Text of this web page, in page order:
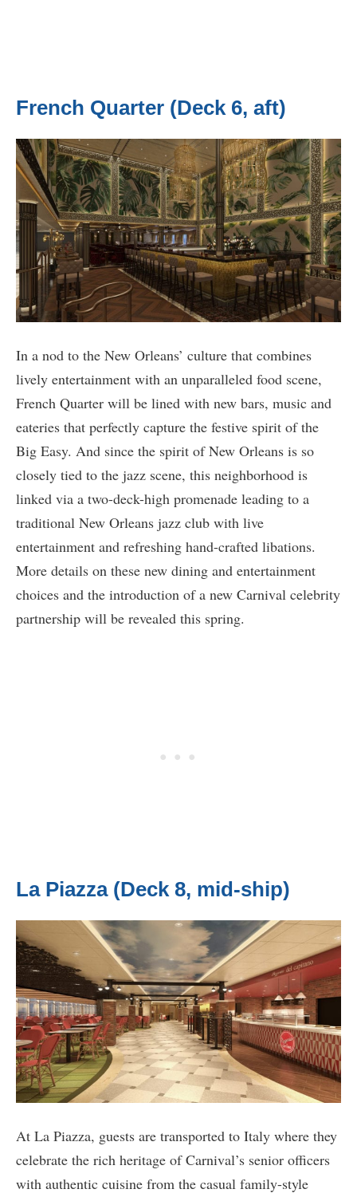
French Quarter (Deck 6, aft)
In a nod to the New Orleans’ culture that combines
lively entertainment with an unparalleled food scene,
French Quarter will be lined with new bars, music and
eateries that perfectly capture the festive spirit of the
Big Easy. And since the spirit of New Orleans is so
closely tied to the jazz scene, this neighborhood is
linked via a two-deck-high promenade leading to a
traditional New Orleans jazz club with live
entertainment and refreshing hand-crafted libations.
More details on these new dining and entertainment
choices and the introduction of a new Carnival celebrity
partnership will be revealed this spring.
La Piazza (Deck 8, mid-ship)
At La Piazza, guests are transported to Italy where they
celebrate the rich heritage of Carnival’s senior officers
with authentic cuisine from the casual family-style